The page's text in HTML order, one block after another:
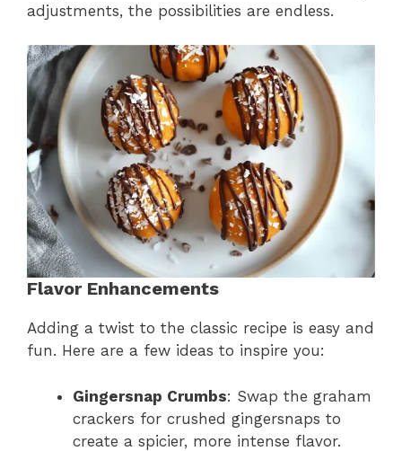
adjustments, the possibilities are endless.
Flavor Enhancements
Adding a twist to the classic recipe is easy and
fun. Here are a few ideas to inspire you:
Gingersnap Crumbs: Swap the graham
crackers for crushed gingersnaps to
create a spicier, more intense flavor.